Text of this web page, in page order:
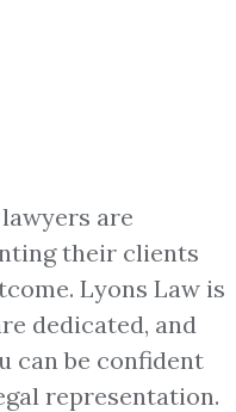
are
their clients
Lyons Law is
dedicated, and
can be confident
representation.